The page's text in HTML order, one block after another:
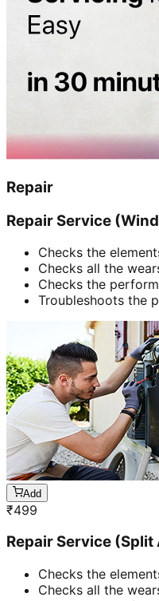
Repair
Repair Service
Checks the
Checks all the
Checks the
Troubleshoots the
Add
₹499
Repair Service (Split
Checks the
Checks all the